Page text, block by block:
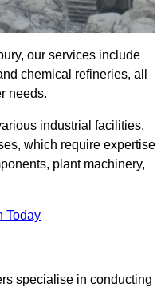
our services include
chemical refineries, all
needs.
industrial facilities,
which require expertise
plant machinery,
Today
specialise in conducting